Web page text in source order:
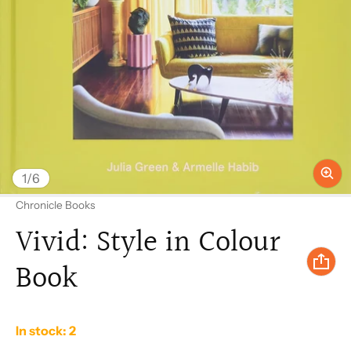
1/
of6
Vendor:
Chronicle Books
Vivid: Style in Colour
Book
In stock: 2